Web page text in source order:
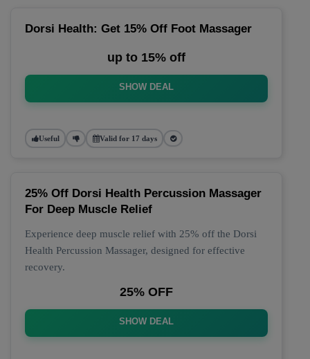
Dorsi Health: Get 15% Off Foot Massager
up to 15% off
SHOW DEAL
Useful Valid for 17 days
25% Off Dorsi Health Percussion Massager
For Deep Muscle Relief
Experience deep muscle relief with 25% off the Dorsi
Health Percussion Massager, designed for effective
recovery.
25% OFF
SHOW DEAL